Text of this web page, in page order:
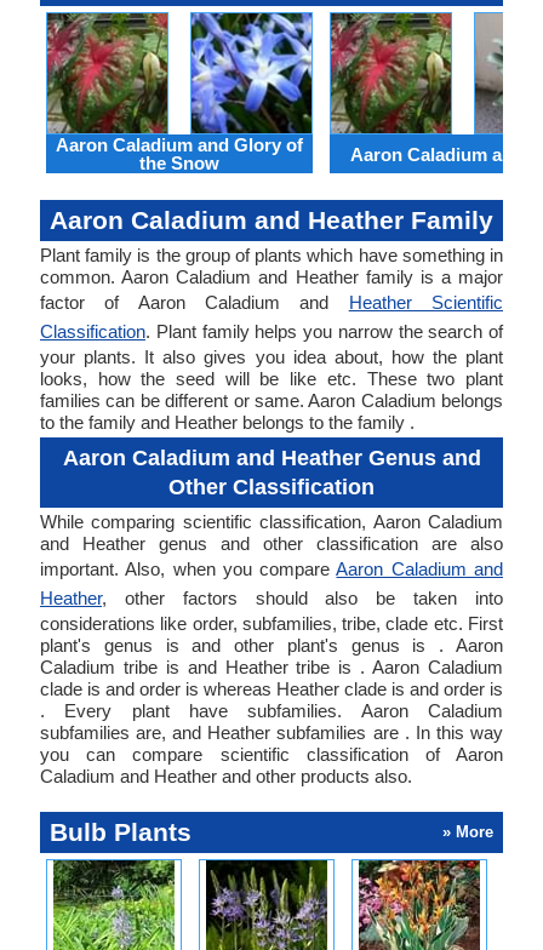
Aaron Caladium and Glory of
the Snow
Aaron Caladium and
Aaron Caladium and Heather Family
Plant family is the group of plants which have something in
common. Aaron Caladium and Heather family is a major
factor of Aaron Caladium and Heather Scientific
Classification. Plant family helps you narrow the search of
your plants. It also gives you idea about, how the plant
looks, how the seed will be like etc. These two plant
families can be different or same. Aaron Caladium belongs
to the family and Heather belongs to the family .
Aaron Caladium and Heather Genus and
Other Classification
While comparing scientific classification, Aaron Caladium
and Heather genus and other classification are also
important. Also, when you compareAaron Caladium and
Heather, other factors should also be taken into
considerations like order, subfamilies, tribe, clade etc. First
plant's genus is and other plant's genus is . Aaron
Caladium tribe is and Heather tribe is . Aaron Caladium
clade is and order is whereas Heather clade is and order is
. Every plant have subfamilies. Aaron Caladium
subfamilies are, and Heather subfamilies are . In this way
you can compare scientific classification of Aaron
Caladium and Heather and other products also.
Bulb Plants » More